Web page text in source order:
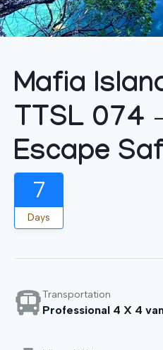
Mafia
TTSL 074
Escape
7
Days
Transportation
Professional 4 X 4